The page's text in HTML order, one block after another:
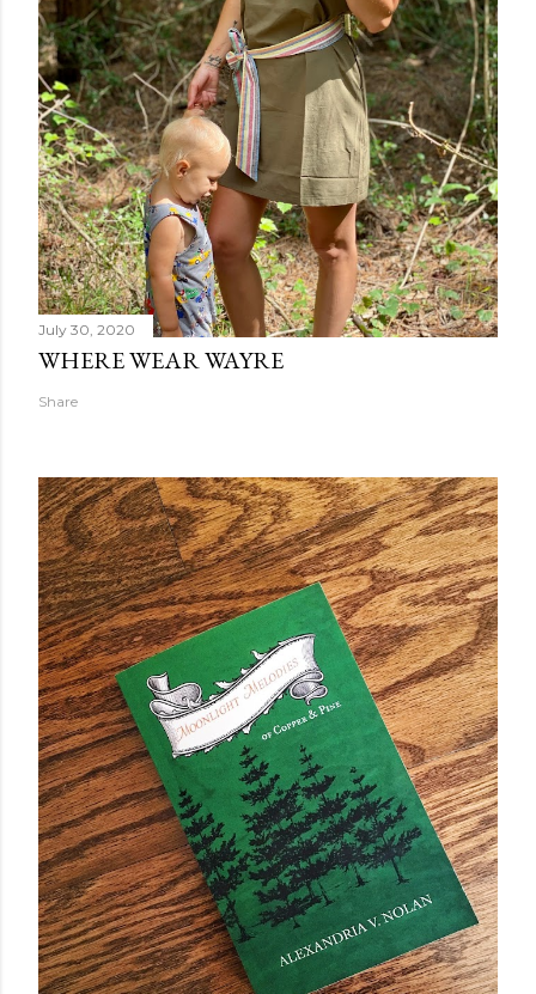
July 30, 2020
WHERE WEAR WAYRE
Share